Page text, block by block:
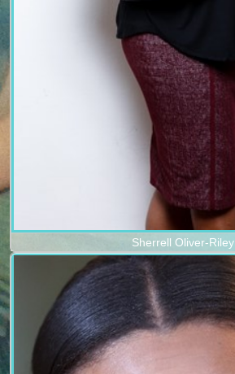
Sherrell Oliver-Riley